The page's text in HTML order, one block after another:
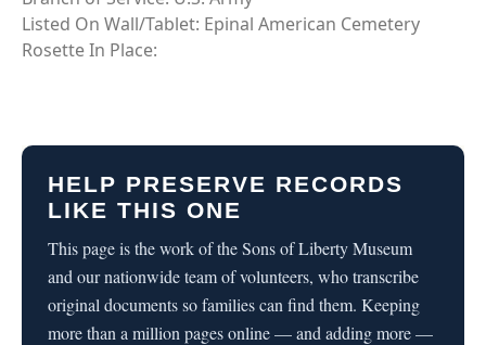
Listed On Wall/Tablet: Epinal American Cemetery
Rosette In Place:
HELP PRESERVE RECORDS
LIKE THIS ONE
This page is the work of the Sons of Liberty Museum
and our nationwide team of volunteers, who transcribe
original documents so families can find them. Keeping
more than a million pages online — and adding more —